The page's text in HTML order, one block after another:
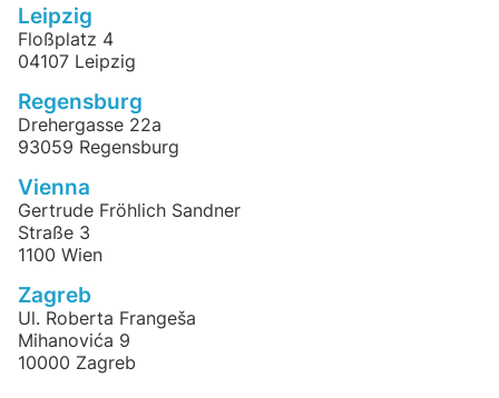
Leipzig
Floßplatz 4
04107 Leipzig
Regensburg
Drehergasse 22a
93059 Regensburg
Vienna
Gertrude Fröhlich Sandner
Straße 3
1100 Wien
Zagreb
Ul. Roberta Frangeša
Mihanovića 9
10000 Zagreb